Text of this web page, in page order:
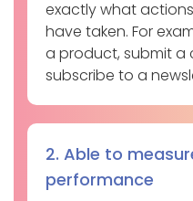
exactly what
have taken. For
a product, submit a
subscribe to a
2. Able to
performance